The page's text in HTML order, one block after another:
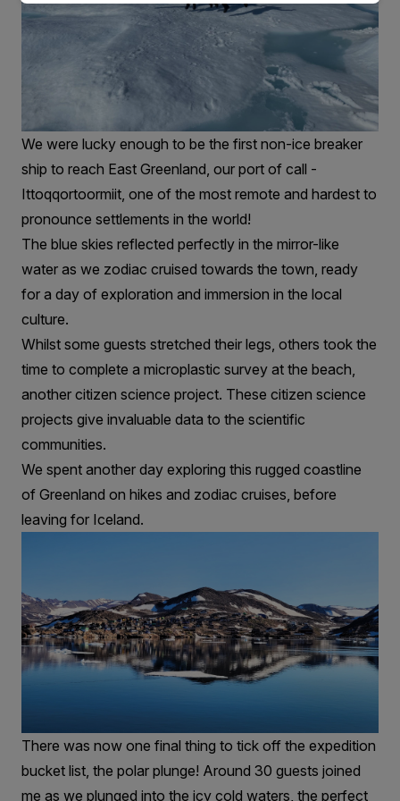
We were lucky enough to be the first non-ice breaker
ship to reach East Greenland, our port of call -
Ittoqqortoormiit, one of the most remote and hardest to
pronounce settlements in the world!
The blue skies reflected perfectly in the mirror-like
water as we zodiac cruised towards the town, ready
for a day of exploration and immersion in the local
culture.
Whilst some guests stretched their legs, others took the
time to complete a microplastic survey at the beach,
another citizen science project. These citizen science
projects give invaluable data to the scientific
communities.
We spent another day exploring this rugged coastline
of Greenland on hikes and zodiac cruises, before
leaving for Iceland.
There was now one final thing to tick off the expedition
bucket list, the polar plunge! Around 30 guests joined
me as we plunged into the icy cold waters, the perfect